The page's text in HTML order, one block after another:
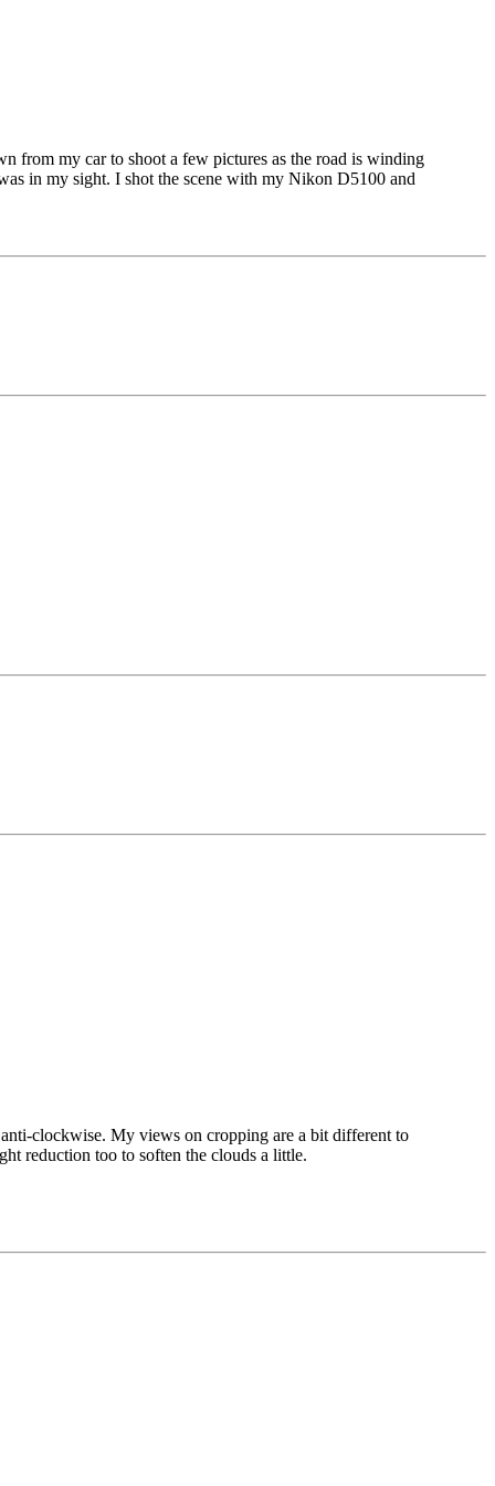
from my car to shoot a few pictures as the road is winding
in my sight. I shot the scene with my Nikon D5100 and
clockwise. My views on cropping are a bit different to
reduction too to soften the clouds a little.